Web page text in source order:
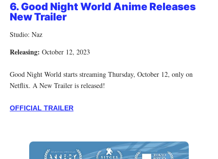
6. Good Night World Anime Releases
New Trailer
Studio: Naz
Releasing: October 12, 2023
Good Night World starts streaming Thursday, October 12, only on
Netflix. A New Trailer is released!
OFFICIAL TRAILER